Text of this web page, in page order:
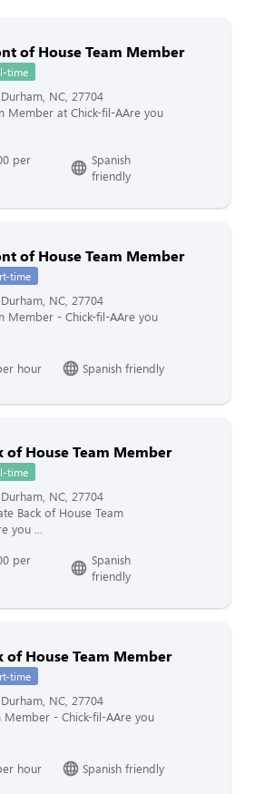
of House Team Member
time
NC, 27704
Member at Chick-fil-AAre you
per
Spanish
friendly
of House Team Member
time
NC, 27704
Member - Chick-fil-AAre you
hour Spanish friendly
of House Team Member
time
NC, 27704
Back of House Team
you ...
per
Spanish
friendly
of House Team Member
time
NC, 27704
Member - Chick-fil-AAre you
hour Spanish friendly